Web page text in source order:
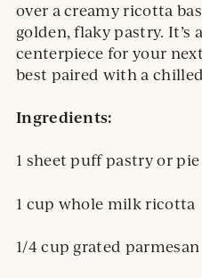
over a creamy ricotta
golden, flaky pastry.
centerpiece for your
best paired with a
Ingredients:
1 sheet puff pastry or
1 cup whole milk ricotta
1/4 cup grated parmesan